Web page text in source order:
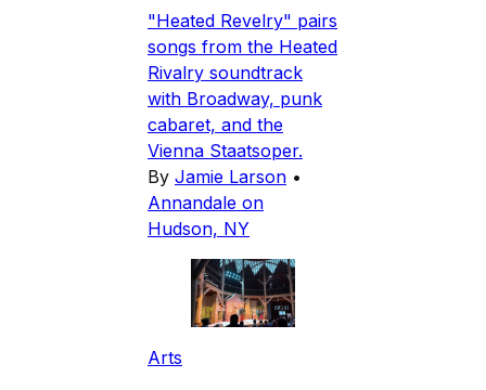
"Heated Revelry" pairs
songs from the Heated
Rivalry soundtrack
with Broadway, punk
cabaret, and the
Vienna Staatsoper.
By Jamie Larson •
Annandale on
Hudson, NY
Arts